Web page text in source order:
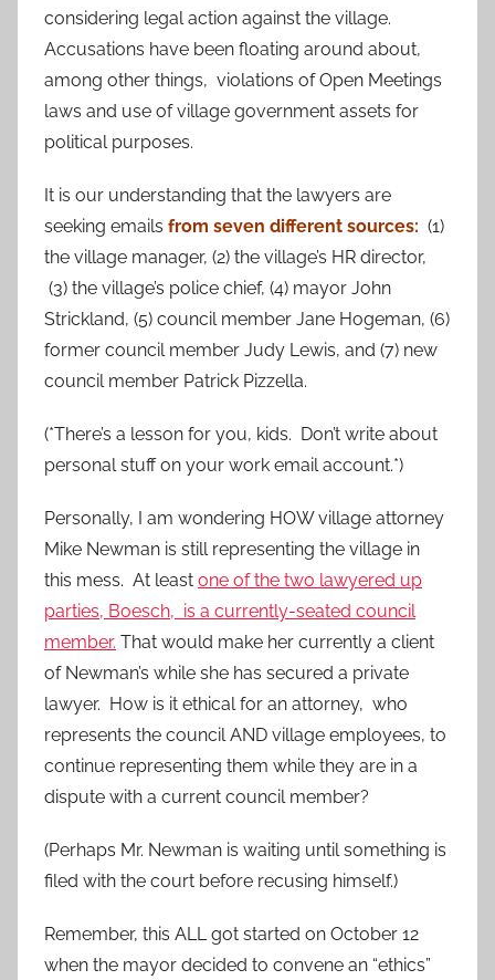
considering legal action against the village.
Accusations have been floating around about,
among other things, violations of Open Meetings
laws and use of village government assets for
political purposes.
It is our understanding that the lawyers are
seeking emails from seven different sources: (1)
the village manager, (2) the village’s HR director,
(3) the village’s police chief, (4) mayor John
Strickland, (5) council member Jane Hogeman, (6)
former council member Judy Lewis, and (7) new
council member Patrick Pizzella.
(*There’s a lesson for you, kids. Don’t write about
personal stuff on your work email account.*)
Personally, I am wondering HOW village attorney
Mike Newman is still representing the village in
this mess. At least one of the two lawyered up
parties, Boesch, is a currently-seated council
member. That would make her currently a client
of Newman’s while she has secured a private
lawyer. How is it ethical for an attorney, who
represents the council AND village employees, to
continue representing them while they are in a
dispute with a current council member?
(Perhaps Mr. Newman is waiting until something is
filed with the court before recusing himself.)
Remember, this ALL got started on October 12
when the mayor decided to convene an “ethics”